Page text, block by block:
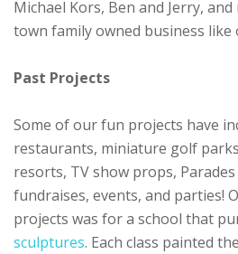
Michael Kors, Ben and Jerry,
town family owned business like
Past Projects
Some of our fun projects have
restaurants, miniature golf
resorts, TV show props,
fundraises, events, and parties!
projects was for a school that
sculptures. Each class painted